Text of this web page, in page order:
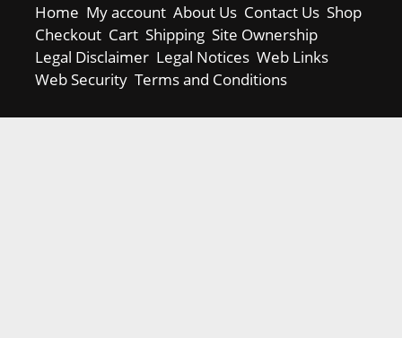
Home My account About Us Contact Us Shop
Checkout Cart Shipping Site Ownership
Legal Disclaimer Legal Notices Web Links
Web Security Terms and Conditions